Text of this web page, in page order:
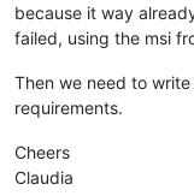
because it way
failed, using the msi
Then we need to
requirements.
Cheers
Claudia